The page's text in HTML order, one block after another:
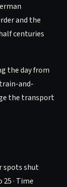
and the
centuries
the day from
and-
the transport
spots shut
· Time